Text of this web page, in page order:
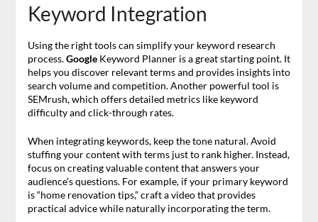
Keyword Integration
Using the right tools can simplify your keyword research
process.GoogleKeyword Planner is a great starting point. It
helps you discover relevant terms and provides insights into
search volume and competition. Another powerful tool is
SEMrush, which offers detailed metrics like keyword
difficulty and click-through rates.
When integrating keywords, keep the tone natural. Avoid
stuffing your content with terms just to rank higher. Instead,
focus on creating valuable content that answers your
audience’s questions. For example, if your primary keyword
is “home renovation tips,” craft a video that provides
practical advice while naturally incorporating the term.